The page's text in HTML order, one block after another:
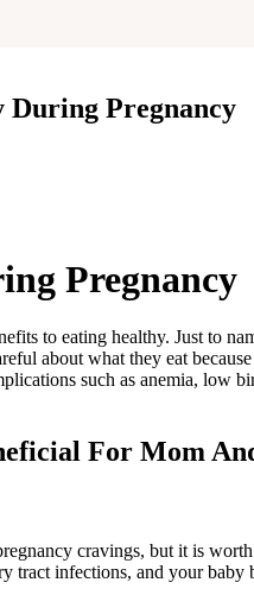
During Pregnancy
Pregnancy
to eating healthy. Just to
about what they eat
such as anemia,
For Mom
cravings, but it is
tract infections, and your